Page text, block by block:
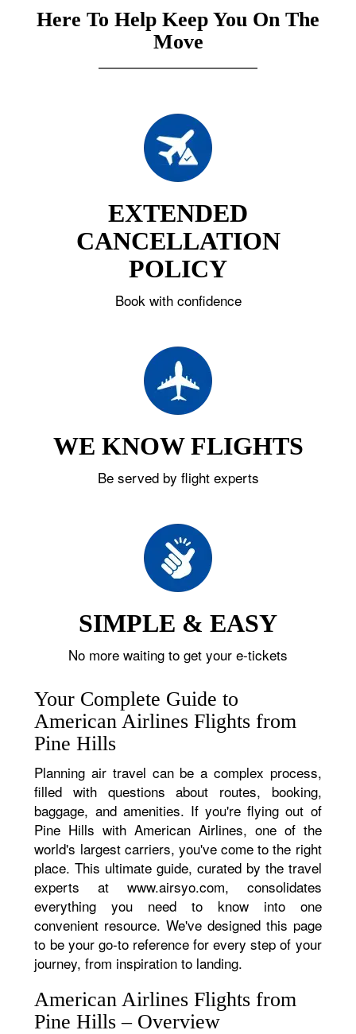
Here To Help Keep You On The
Move
EXTENDED
CANCELLATION
POLICY
Book with confidence
WE KNOW FLIGHTS
Be served by flight experts
SIMPLE & EASY
No more waiting to get your e-tickets
Your Complete Guide to
American Airlines Flights from
Pine Hills
Planning air travel can be a complex process,
filled with questions about routes, booking,
baggage, and amenities. If you're flying out of
Pine Hills with American Airlines, one of the
world's largest carriers, you've come to the right
place. This ultimate guide, curated by the travel
experts at www.airsyo.com, consolidates
everything you need to know into one
convenient resource. We've designed this page
to be your go-to reference for every step of your
journey, from inspiration to landing.
American Airlines Flights from
Pine Hills – Overview